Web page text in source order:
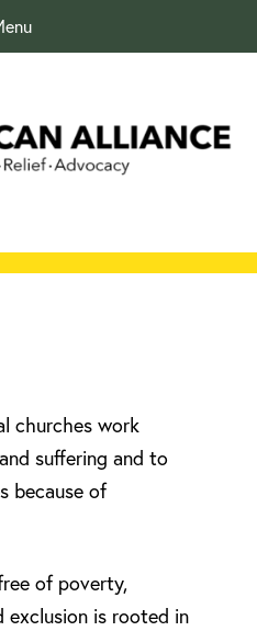
churches work
suffering and to
because of
of poverty,
exclusion is rooted in